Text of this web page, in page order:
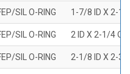
SIL O-RING 1-7/8 ID X 2-1/
SIL O-RING 2 ID X 2-1/4
SIL O-RING 2-1/8 ID X 2-3/